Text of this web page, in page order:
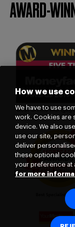
AWARD-
How we use
We have to use
work. Cookies are
device. We also
use our site,
deliver
these optional
your preference at
for more